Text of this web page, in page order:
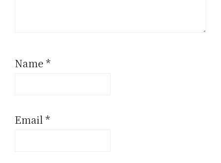
Name *
Email*